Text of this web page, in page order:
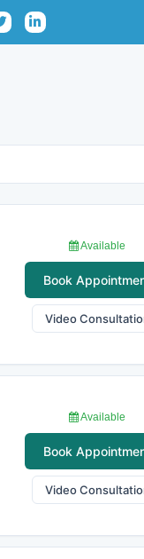
Available
Book
Video
Available
Book
Video